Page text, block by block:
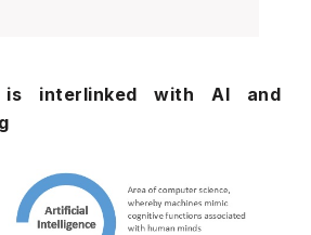
is interlinked with AI and